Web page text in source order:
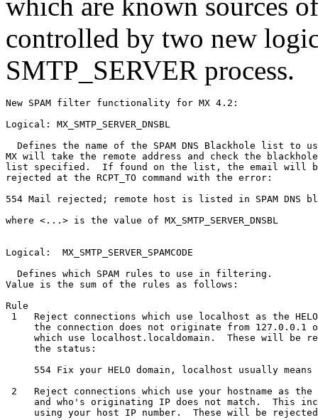
controlled by two new
SMTP_SERVER process.
New SPAM filter functionality for MX 4.2:
Logical: MX_SMTP_SERVER_DNSBL
Defines the name of the SPAM DNS Blackhole list to
MX will take the remote address and check the blackhole
list specified.  If found on the list, the email will
rejected at the RCPT_TO command with the error:
554 Mail rejected; remote host is listed in SPAM DNS
where <...> is the value of MX_SMTP_SERVER_DNSBL
Logical:  MX_SMTP_SERVER_SPAMCODE
  Defines which SPAM rules to use in filtering.
Value is the sum of the rules as follows:
Rule
1   Reject connections which use localhost as the HELO
the connection does not originate from 127.0.0.1
which use localhost.localdomain.  These will be
     the status:
554 Fix your HELO domain, localhost usually means
2   Reject connections which use your hostname as the
and who's originating IP does not match.  This
using your host IP number.  These will be